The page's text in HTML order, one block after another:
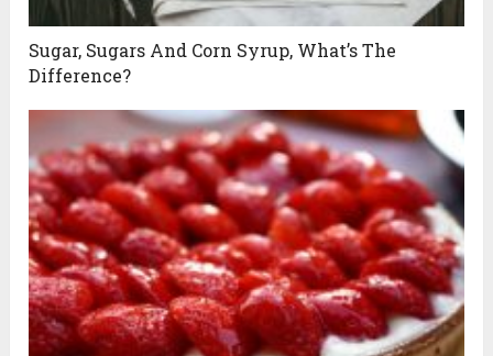
Sugar, Sugars And Corn Syrup, What’s The
Difference?